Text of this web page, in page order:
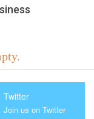
Twitter
Join us on Twitter